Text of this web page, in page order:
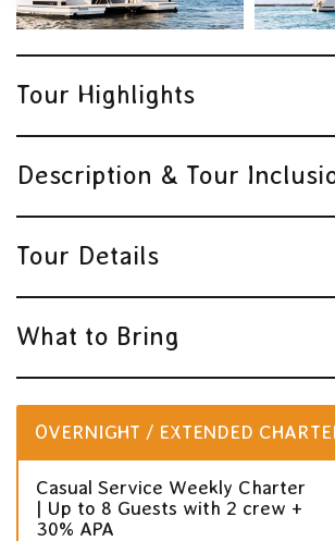
Tour Highlights
Description & Tour
Tour Details
What to Bring
OVERNIGHT / EXTENDED
Casual Service Weekly Charter
| Up to 8 Guests with 2 crew +
30% APA